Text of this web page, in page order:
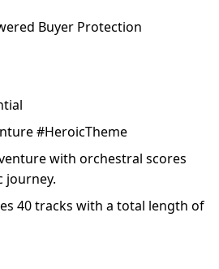
Buyer Protection
#HeroicTheme
with orchestral scores
journey.
40 tracks with a total length of